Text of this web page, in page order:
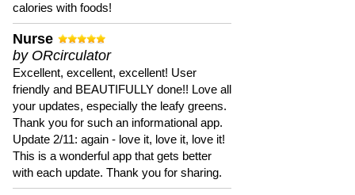
calories with foods!
Nurse
by ORcirculator
Excellent, excellent, excellent! User
friendly and BEAUTIFULLY done!! Love all
your updates, especially the leafy greens.
Thank you for such an informational app.
Update 2/11: again - love it, love it, love it!
This is a wonderful app that gets better
with each update. Thank you for sharing.